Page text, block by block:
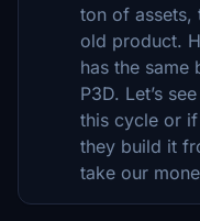
ton of assets,
old product.
has the same
P3D. Let’s
this cycle or
they build it
take our